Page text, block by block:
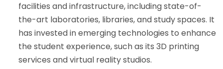
facilities and infrastructure, including state-of-
the-art laboratories, libraries, and study spaces. It
has invested in emerging technologies to enhance
the student experience, such as its 3D printing
services and virtual reality studios.